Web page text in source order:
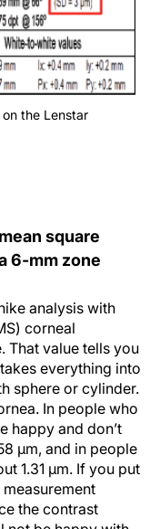
the Lenstar
square
6-mm zone
analysis with
corneal
That value tells you
everything into
sphere or cylinder.
In people who
happy and don’t
µm, and in people
1.31 µm. If you put
the contrast